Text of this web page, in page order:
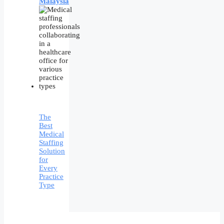
The
Best
Medical
Staffing
Solution
for
Every
Practice
Type